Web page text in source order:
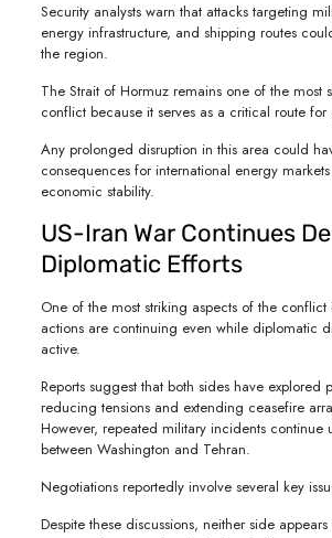
Security analysts warn that attacks targeting
energy infrastructure, and shipping routes
the region.
The Strait of Hormuz remains one of the most
conflict because it serves as a critical route for
Any prolonged disruption in this area could
consequences for international energy
economic stability.
US-Iran War Continues
Diplomatic Efforts
One of the most striking aspects of the conflict
actions are continuing even while diplomatic
active.
Reports suggest that both sides have explored
reducing tensions and extending ceasefire
However, repeated military incidents continue
between Washington and Tehran.
Negotiations reportedly involve several key
Despite these discussions, neither side